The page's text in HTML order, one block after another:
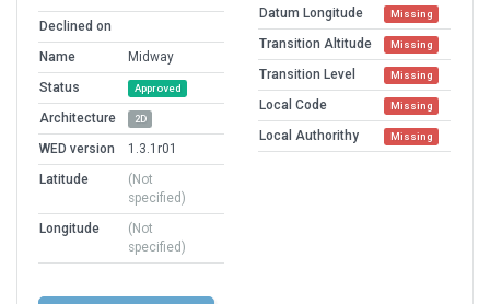
Declined on
Name
Midway
Status
Approved
Architecture 2D
WED version
1.3.1r01
Latitude
(Not
specified)
Longitude
(Not
specified)
Datum Longitude Missing
Transition Altitude Missing
Transition Level Missing
Local Code Missing
Local Authorithy Missing